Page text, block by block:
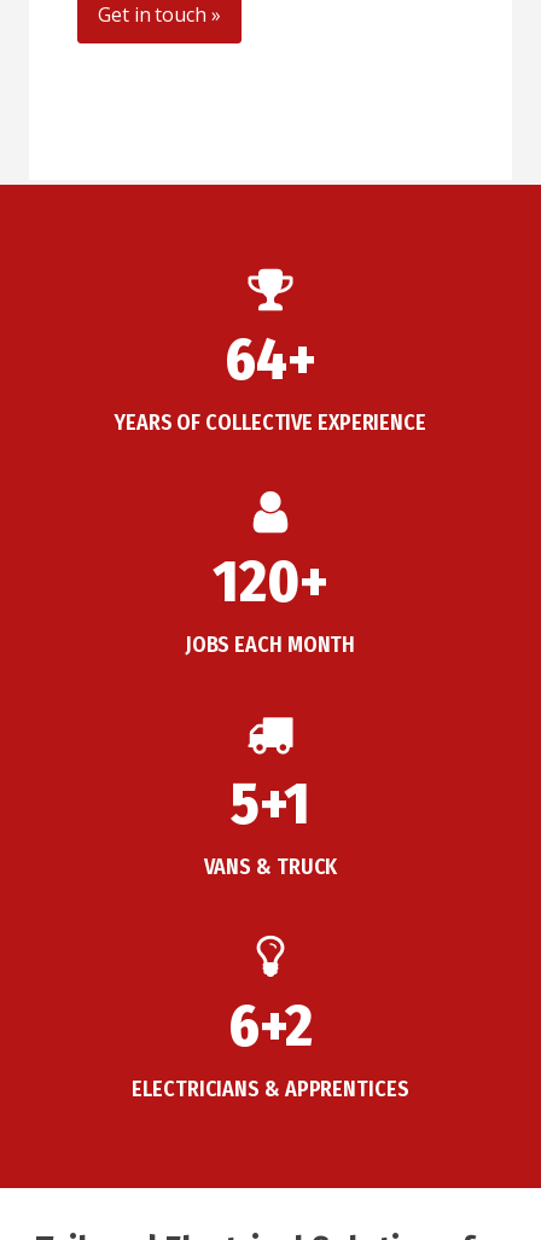
Get in touch »
64+
YEARS OF COLLECTIVE EXPERIENCE
120+
JOBS EACH MONTH
5+1
VANS & TRUCK
6+2
ELECTRICIANS & APPRENTICES